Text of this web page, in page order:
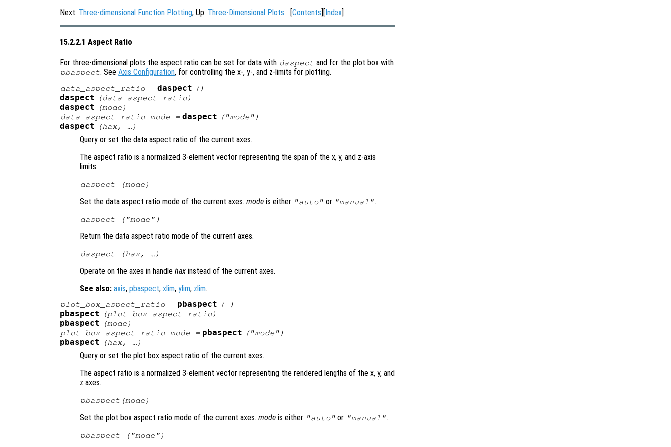
Next: Three-dimensional Function Plotting, Up: Three-Dimensional Plots [Contents][Index]
15.2.2.1 Aspect Ratio
For three-dimensional plots the aspect ratio can be set for data with daspect and for the plot box with
pbaspect. SeeAxis Configuration, for controlling the x-, y-, and z-limits for plotting.
data_aspect_ratio= daspect ()
daspect (data_aspect_ratio)
daspect (mode )
data_aspect_ratio_mode = daspect ("mode")
daspect (hax, …)
Query or set the data aspect ratio of the current axes.
The aspect ratio is a normalized 3-element vector representing the span of the x, y, and z-axis
limits.
daspect (mode )
Set the data aspect ratio mode of the current axes. mode is either "auto" or "manual".
daspect ( "mode" )
Return the data aspect ratio mode of the current axes.
daspect (hax, …)
Operate on the axes in handle hax instead of the current axes.
See also: axis, pbaspect, xlim, ylim, zlim.
plot_box_aspect_ratio= pbaspect ( )
pbaspect (plot_box_aspect_ratio)
pbaspect (mode )
plot_box_aspect_ratio_mode = pbaspect ("mode")
pbaspect (hax, …)
Query or set the plot box aspect ratio of the current axes.
The aspect ratio is a normalized 3-element vector representing the rendered lengths of the x, y, and
z axes.
pbaspect(mode )
Set the plot box aspect ratio mode of the current axes. mode is either "auto" or "manual".
pbaspect ("mode")